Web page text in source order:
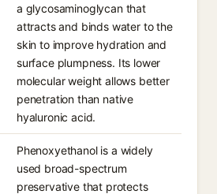
a glycosaminoglycan that
attracts and binds water to the
skin to improve hydration and
surface plumpness. Its lower
molecular weight allows better
penetration than native
hyaluronic acid.
Phenoxyethanol is a widely
used broad-spectrum
preservative that protects